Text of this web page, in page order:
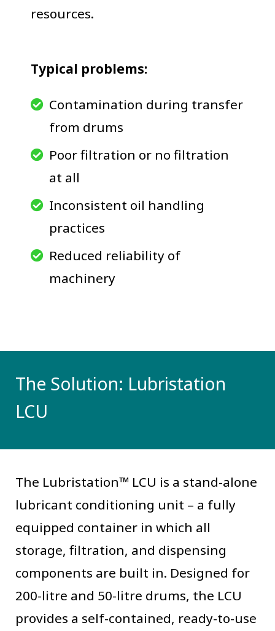
resources.
Typical problems:
Contamination during transfer
from drums
Poor filtration or no filtration
at all
Inconsistent oil handling
practices
Reduced reliability of
machinery
The Solution: Lubristation
LCU
The Lubristation™ LCU is a stand-alone
lubricant conditioning unit – a fully
equipped container in which all
storage, filtration, and dispensing
components are built in. Designed for
200-litre and 50-litre drums, the LCU
provides a self-contained, ready-to-use